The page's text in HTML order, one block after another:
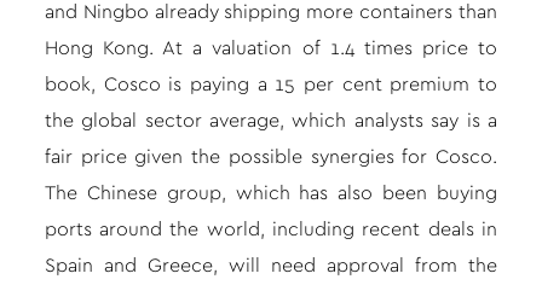
and Ningbo already shipping more containers than
Hong Kong. At a valuation of 1.4 times price to
book, Cosco is paying a 15 per cent premium to
the global sector average, which analysts say is a
fair price given the possible synergies for Cosco.
The Chinese group, which has also been buying
ports around the world, including recent deals in
Spain and Greece, will need approval from the